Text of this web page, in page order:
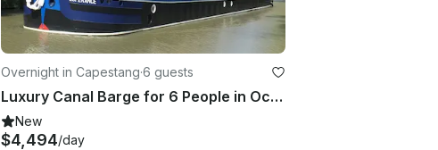
Overnight in Capestang·6 guests
Luxury Canal Barge for 6 People in Occitanie, France
New
$4,494/day